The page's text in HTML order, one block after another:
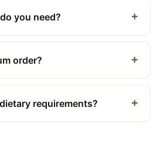
you need?
order?
requirements?